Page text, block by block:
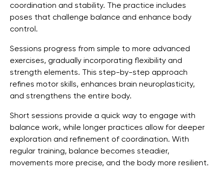
coordination and stability. The practice includes
poses that challenge balance and enhance body
control.
Sessions progress from simple to more advanced
exercises, gradually incorporating flexibility and
strength elements. This step-by-step approach
refines motor skills, enhances brain neuroplasticity,
and strengthens the entire body.
Short sessions provide a quick way to engage with
balance work, while longer practices allow for deeper
exploration and refinement of coordination. With
regular training, balance becomes steadier,
movements more precise, and the body more resilient.